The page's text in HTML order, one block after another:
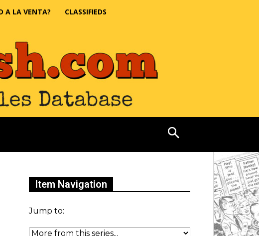
A LA VENTA? CLASSIFIEDS
Item Navigation
Jump to: